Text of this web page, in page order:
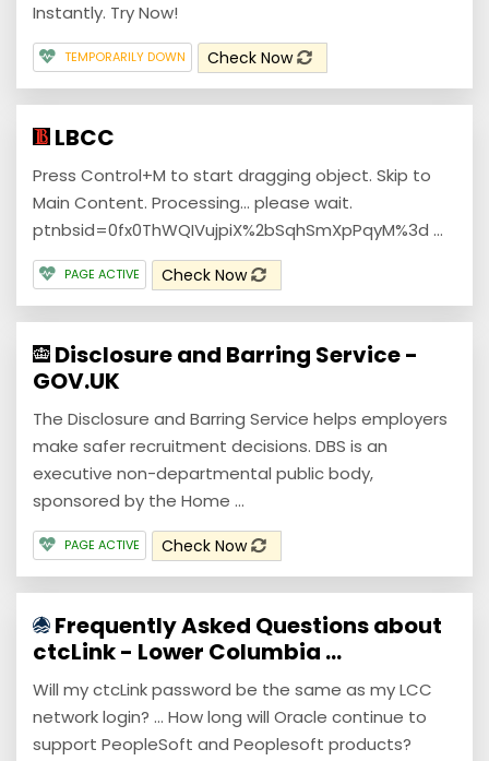
Instantly. Try Now!
TEMPORARILY DOWN Check Now
LBCC
Press Control+M to start dragging object. Skip to
Main Content. Processing... please wait.
ptnbsid=0fx0ThWQIVujpiX%2bSqhSmXpPqyM%3d ...
PAGE ACTIVE Check Now
Disclosure and Barring Service -
GOV.UK
The Disclosure and Barring Service helps employers
make safer recruitment decisions. DBS is an
executive non-departmental public body,
sponsored by the Home ...
PAGE ACTIVE Check Now
Frequently Asked Questions about
ctcLink - Lower Columbia ...
Will my ctcLink password be the same as my LCC
network login? ... How long will Oracle continue to
support PeopleSoft and Peoplesoft products?